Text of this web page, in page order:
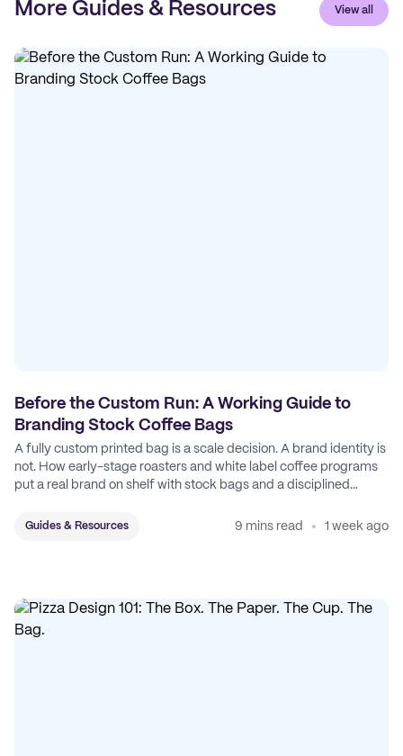
More Guides & Resources View all
Before the Custom Run: A Working Guide to
Branding Stock Coffee Bags
A fully custom printed bag is a scale decision. A brand identity is
not. How early-stage roasters and white label coffee programs
put a real brand on shelf with stock bags and a disciplined
Guides & Resources 9 mins read 1 week ago